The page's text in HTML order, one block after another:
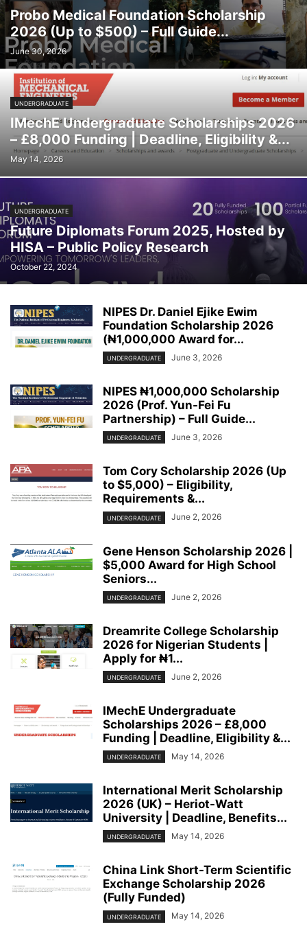
Probo Medical Foundation Scholarship
2026 (Up to $500) – Full Guide...
June 30, 2026
UNDERGRADUATE
IMechE Undergraduate Scholarships 2026
– £8,000 Funding | Deadline, Eligibility &...
May 14, 2026
UNDERGRADUATE
Future Diplomats Forum 2025, Hosted by
HISA – Public Policy Research
October 22, 2024
NIPES Dr. Daniel Ejike Ewim
Foundation Scholarship 2026
(₦1,000,000 Award for...
UNDERGRADUATE June 3, 2026
NIPES ₦1,000,000 Scholarship
2026 (Prof. Yun-Fei Fu
Partnership) – Full Guide...
UNDERGRADUATE June 3, 2026
Tom Cory Scholarship 2026 (Up
to $5,000) – Eligibility,
Requirements &...
UNDERGRADUATE June 2, 2026
Gene Henson Scholarship 2026 |
$5,000 Award for High School
Seniors...
UNDERGRADUATE June 2, 2026
Dreamrite College Scholarship
2026 for Nigerian Students |
Apply for ₦1...
UNDERGRADUATE June 2, 2026
IMechE Undergraduate
Scholarships 2026 – £8,000
Funding | Deadline, Eligibility &...
UNDERGRADUATE May 14, 2026
International Merit Scholarship
2026 (UK) – Heriot-Watt
University | Deadline, Benefits...
UNDERGRADUATE May 14, 2026
China Link Short-Term Scientific
Exchange Scholarship 2026
(Fully Funded)
UNDERGRADUATE May 14, 2026